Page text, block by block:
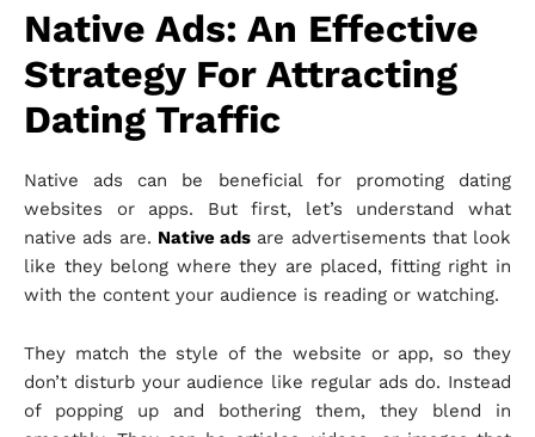
Native Ads: An Effective
Strategy For Attracting
Dating Traffic
Native ads can be beneficial for promoting dating
websites or apps. But first, let’s understand what
native ads are. Native ads are advertisements that look
like they belong where they are placed, fitting right in
with the content your audience is reading or watching.
They match the style of the website or app, so they
don’t disturb your audience like regular ads do. Instead
of popping up and bothering them, they blend in